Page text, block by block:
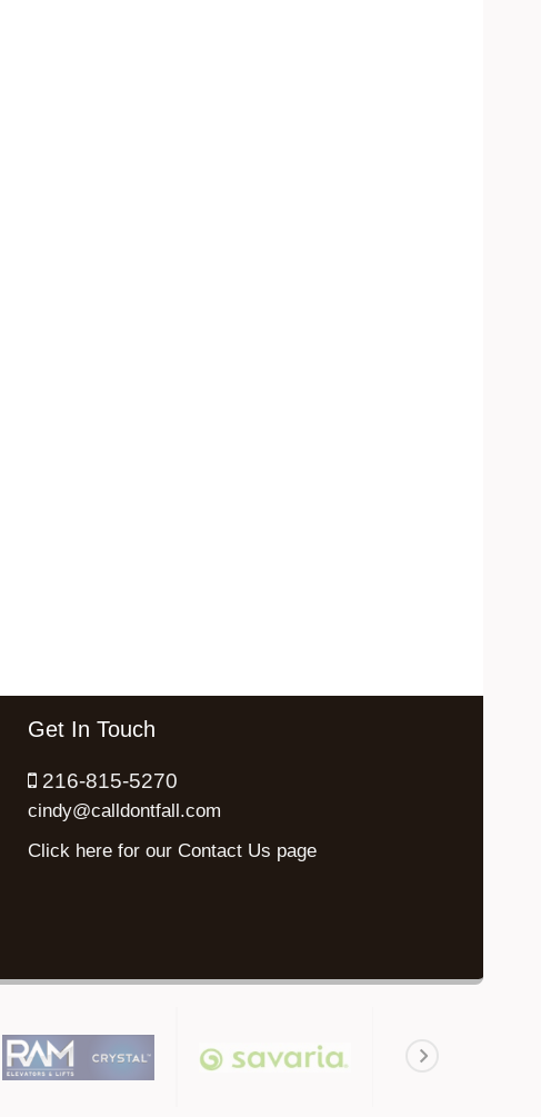
Get In Touch
216-815-5270
cindy@calldontfall.com
Click here for our Contact Us page